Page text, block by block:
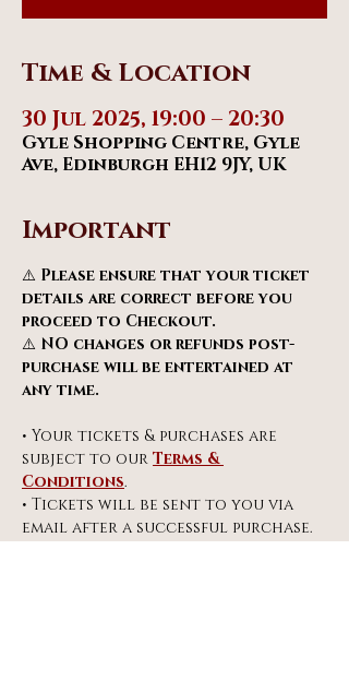
Time & Location
30 Jul 2025, 19:00 – 20:30
Gyle Shopping Centre, Gyle
Ave, Edinburgh EH12 9JY, UK
Important
⚠️ Please ensure that your ticket
details are correct before you
proceed to Checkout.
⚠️ NO changes or refunds post-
purchase will be entertained at
any time.
• Your tickets & purchases are
subject to our Terms &
Conditions.
• Tickets will be sent to you via
email after a successful purchase.